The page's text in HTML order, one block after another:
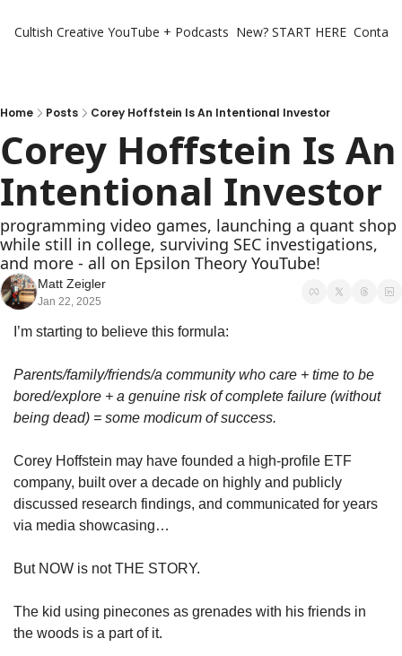
Cultish Creative YouTube + Podcasts New? START HERE
Home Posts Corey Hoffstein Is An Intentional Investor
Corey Hoffstein Is An
Intentional Investor
programming video games, launching a quant shop
while still in college, surviving SEC investigations,
and more - all on Epsilon Theory YouTube!
Matt Zeigler
Jan 22, 2025
I’m starting to believe this formula:
Parents/family/friends/a community who care + time to be
bored/explore + a genuine risk of complete failure (without
being dead) = some modicum of success.
Corey Hoffstein may have founded a high-profile ETF
company, built over a decade on highly and publicly
discussed research findings, and communicated for years
via media showcasing…
But NOW is not THE STORY.
The kid using pinecones as grenades with his friends in
the woods is a part of it.